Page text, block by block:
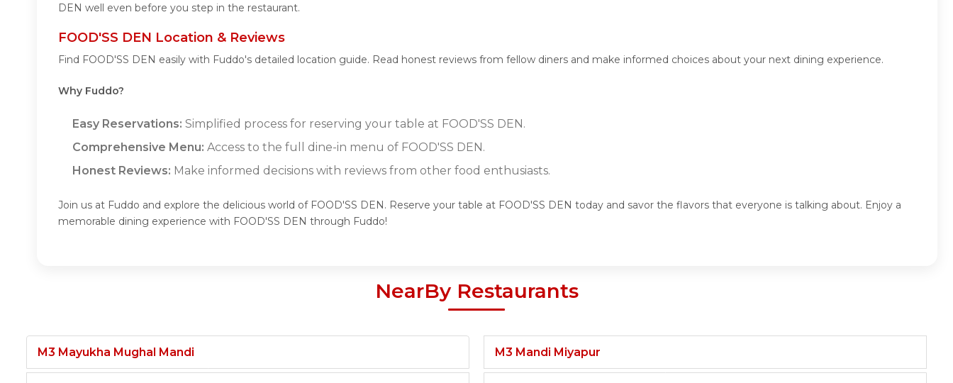
DEN well even before you step in the restaurant.
FOOD'SS DEN Location & Reviews
Find FOOD'SS DEN easily with Fuddo's detailed location guide. Read honest reviews from fellow diners and make informed choices about your next dining experience.
Why Fuddo?
Easy Reservations: Simplified process for reserving your table at FOOD'SS DEN.
Comprehensive Menu: Access to the full dine-in menu of FOOD'SS DEN.
Honest Reviews: Make informed decisions with reviews from other food enthusiasts.
Join us at Fuddo and explore the delicious world of FOOD'SS DEN. Reserve your table at FOOD'SS DEN today and savor the flavors that everyone is talking about. Enjoy a
memorable dining experience with FOOD'SS DEN through Fuddo!
NearBy Restaurants
M3 Mayukha Mughal Mandi M3 Mandi Miyapur